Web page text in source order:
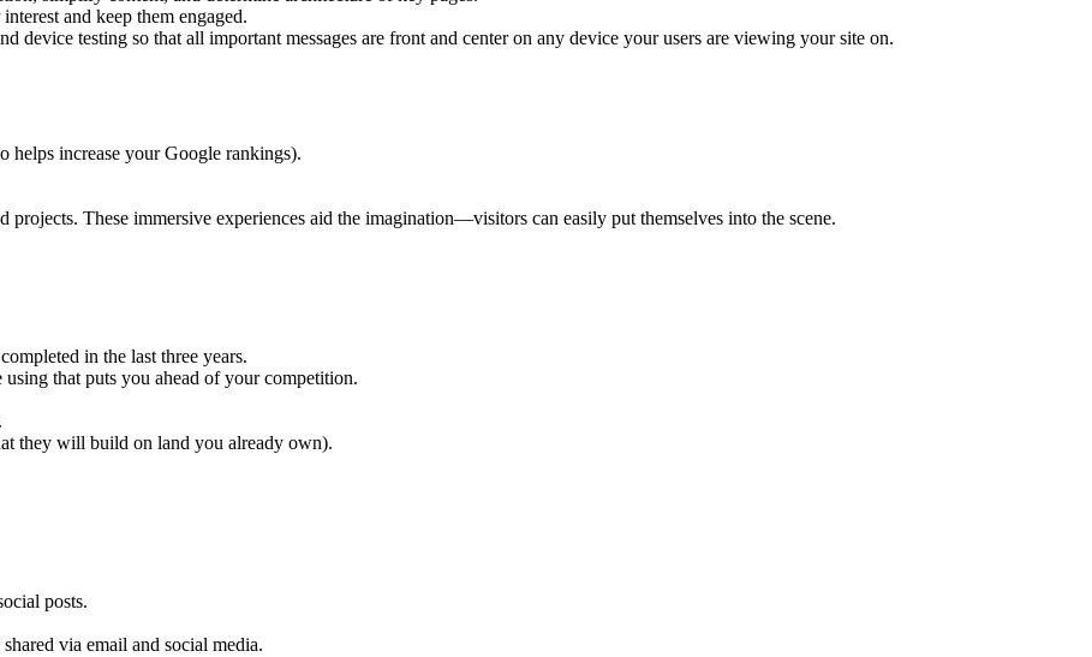
and keep them engaged.
device testing so that all important messages are front and center on any device your users are viewing your site on.
helps increase your Google rankings).
These immersive experiences aid the imagination—visitors can easily put themselves into the scene.
in the last three years.
that puts you ahead of your competition.
they will build on land you already own).
posts.
via email and social media.